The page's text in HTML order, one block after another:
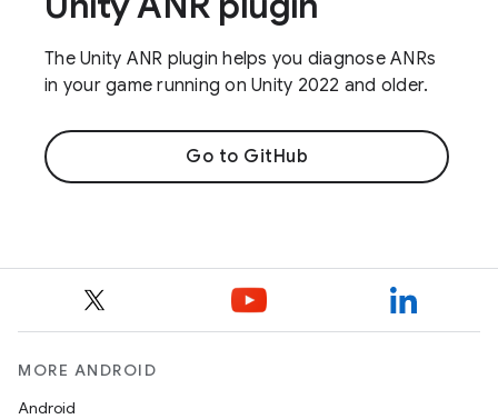
The Unity ANR plugin helps you diagnose ANRs
in your game running on Unity 2022 and older.
Go to GitHub
MORE ANDROID
Android